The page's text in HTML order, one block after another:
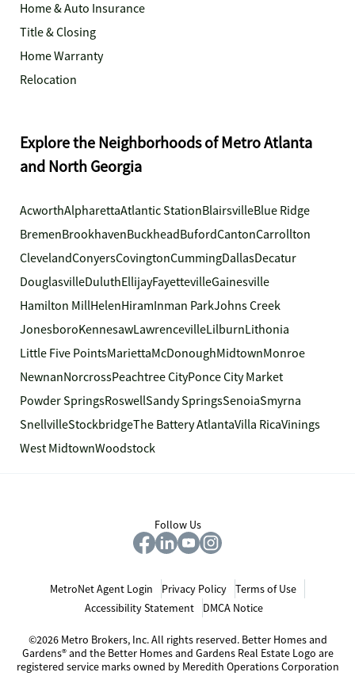
Home & Auto Insurance
Title & Closing
Home Warranty
Relocation
Explore the Neighborhoods of Metro Atlanta
and North Georgia
AcworthAlpharettaAtlantic StationBlairsvilleBlue Ridge
BremenBrookhavenBuckheadBufordCantonCarrollton
ClevelandConyersCovingtonCummingDallasDecatur
DouglasvilleDuluthEllijayFayettevilleGainesville
Hamilton MillHelenHiramInman ParkJohns Creek
JonesboroKennesawLawrencevilleLilburnLithonia
Little Five PointsMariettaMcDonoughMidtownMonroe
NewnanNorcrossPeachtree CityPonce City Market
Powder SpringsRoswellSandy SpringsSenoiaSmyrna
SnellvilleStockbridgeThe Battery AtlantaVilla RicaVinings
West MidtownWoodstock
Follow Us
MetroNet Agent Login Privacy Policy
Terms of Use
Accessibility Statement
DMCA Notice
©2026 Metro Brokers, Inc. All rights reserved. Better Homes and
Gardens® and the Better Homes and Gardens Real Estate Logo are
registered service marks owned by Meredith Operations Corporation